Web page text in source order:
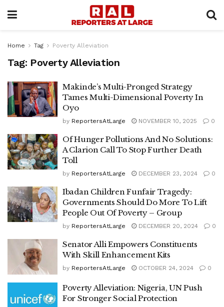
Home Tag Poverty Alleviation
Tag: Poverty Alleviation
Makinde’s Multi-Pronged Strategy
Tames Multi-Dimensional Poverty In
Oyo
by ReportersAtLarge NOVEMBER 10, 2025 0
Of Hunger Pollutions And No Solutions:
A Clarion Call To Stop Further Death
Toll
by ReportersAtLarge DECEMBER 23, 2024 0
Ibadan Children Funfair Tragedy:
Governments Should Do More To Lift
People Out Of Poverty – Group
by ReportersAtLarge DECEMBER 20, 2024 0
Senator Alli Empowers Constituents
With Skill Enhancement Kits
by ReportersAtLarge OCTOBER 24, 2024 0
Poverty Alleviation: Nigeria, UN Push
For Stronger Social Protection